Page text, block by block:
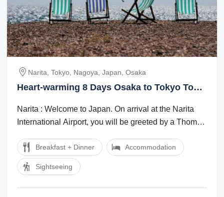
Narita, Tokyo, Nagoya, Japan, Osaka
Heart-warming 8 Days Osaka to Tokyo Tour
Narita : Welcome to Japan. On arrival at the Narita
International Airport, you will be greeted by a Thomas
Breakfast + Dinner Accommodation
Sightseeing